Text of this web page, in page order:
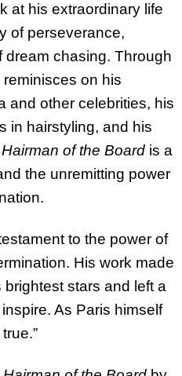
at his extraordinary life
of perseverance,
dream chasing. Through
on his
and other celebrities, his
in hairstyling, and his
Hairman of the Board is a
the unremitting power
to the power of
His work made
brightest stars and left a
As Paris himself